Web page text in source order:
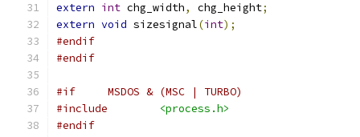
extern int chg_width, chg_height;
extern void sizesignal(int);
#endif
#endif
#if	MSDOS & (MSC | TURBO)
#include
<process.h>
#endif